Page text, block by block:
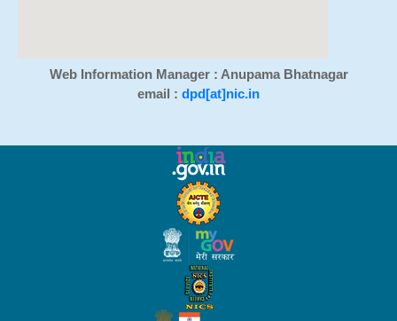
Web Information Manager : Anupama Bhatnagar
email : dpd[at]nic.in